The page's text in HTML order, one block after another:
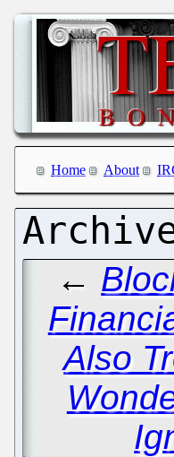
Home About
←
Also